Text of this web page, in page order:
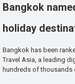
Bangkok
holiday
Bangkok has been
Travel Asia, a leading
hundreds of thousands